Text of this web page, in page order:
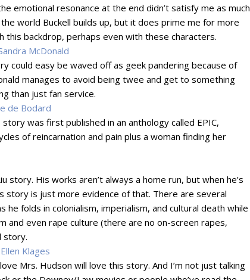
emotional resonance at the end didn’t satisfy me as much
world Buckell builds up, but it does prime me for more
this backdrop, perhaps even with these characters.
McDonald
could easy be waved off as geek pandering because of
manages to avoid being twee and get to something
than just fan service.
de Bodard
was first published in an anthology called EPIC,
of reincarnation and pain plus a woman finding her
story. His works aren’t always a home run, but when he’s
story is just more evidence of that. There are several
he folds in colonialism, imperialism, and cultural death while
and even rape culture (there are no on-screen rapes,
story.
Klages
Mrs. Hudson will love this story. And I’m not just talking